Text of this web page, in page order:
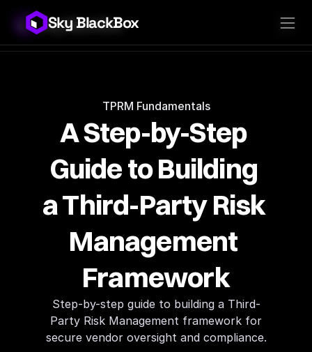
Sky BlackBox
TPRM Fundamentals
A Step-by-Step
Guide to Building
a Third-Party Risk
Management
Framework
Step-by-step guide to building a Third-
Party Risk Management framework for
secure vendor oversight and compliance.
Sky BlackBox